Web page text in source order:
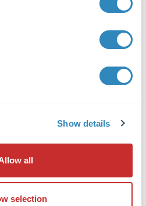
Show details
all
selection
Cross